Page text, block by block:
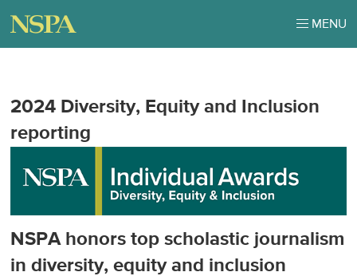
MENU
2024 Diversity, Equity and Inclusion
reporting
NSPA honors top scholastic journalism
in diversity, equity and inclusion